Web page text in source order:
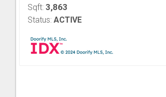
Sqft: 3,863
Status: ACTIVE